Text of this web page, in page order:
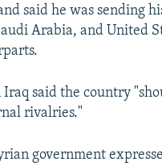
said he was sending
Arabia, and United
Iraq said the country
rivalries."
government